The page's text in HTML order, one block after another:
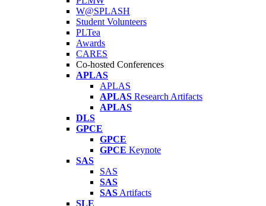
W@SPLASH
Student Volunteers
PLTea
Awards
CARES
Co-hosted Conferences
APLAS
APLAS
APLAS Research Artifacts
APLAS
DLS
GPCE
GPCE
GPCE Keynote
SAS
SAS
SAS
SAS Artifacts
SLE